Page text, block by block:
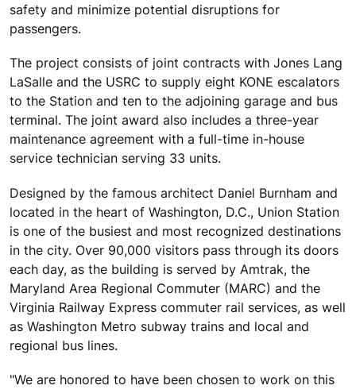
safety and minimize potential disruptions for
passengers.
The project consists of joint contracts with Jones Lang
LaSalle and the USRC to supply eight KONE escalators
to the Station and ten to the adjoining garage and bus
terminal. The joint award also includes a three-year
maintenance agreement with a full-time in-house
service technician serving 33 units.
Designed by the famous architect Daniel Burnham and
located in the heart of Washington, D.C., Union Station
is one of the busiest and most recognized destinations
in the city. Over 90,000 visitors pass through its doors
each day, as the building is served by Amtrak, the
Maryland Area Regional Commuter (MARC) and the
Virginia Railway Express commuter rail services, as well
as Washington Metro subway trains and local and
regional bus lines.
"We are honored to have been chosen to work on this